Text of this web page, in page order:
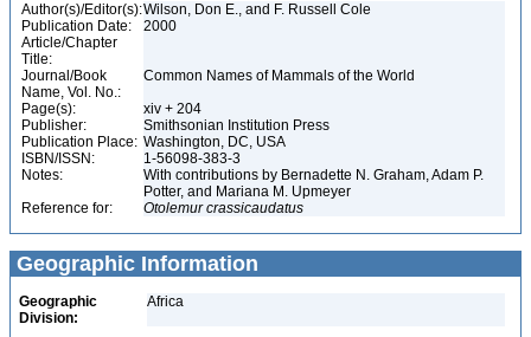
Author(s)/Editor(s):Wilson, Don E., and F. Russell Cole
Publication Date:
2000
Article/Chapter
Title:
Journal/Book
Name, Vol. No.:
Common Names of Mammals of the World
Page(s):
xiv + 204
Publisher:
Smithsonian Institution Press
Publication Place: Washington, DC, USA
ISBN/ISSN:
1-56098-383-3
Notes:
With contributions by Bernadette N. Graham, Adam P.
Potter, and Mariana M. Upmeyer
Reference for:
Otolemur crassicaudatus
Geographic Information
Geographic
Division:
Africa